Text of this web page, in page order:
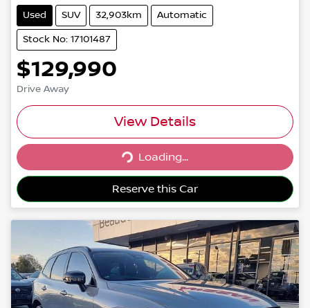
Used SUV 32,903km Automatic
Stock No: 17101487
$129,990
Drive Away
View Details
Loading...Loading...
Reserve this Car